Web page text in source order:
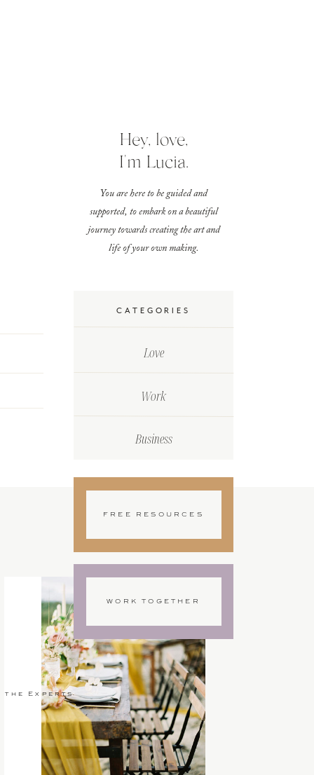
CATEGORIES
Love
Work
Business
Hey, love,
I'm Lucia.
You are here to be guided and
supported, to embark on a beautiful
journey towards creating the art and
life of your own making.
FREE RESOURCES
WORK TOGETHER
the Experts